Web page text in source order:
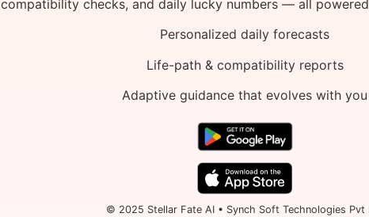
compatibility checks, and daily lucky numbers — all
Personalized daily forecasts
Life-path & compatibility reports
Adaptive guidance that evolves with you
© 2025 Stellar Fate AI • Synch Soft Technologies Pvt